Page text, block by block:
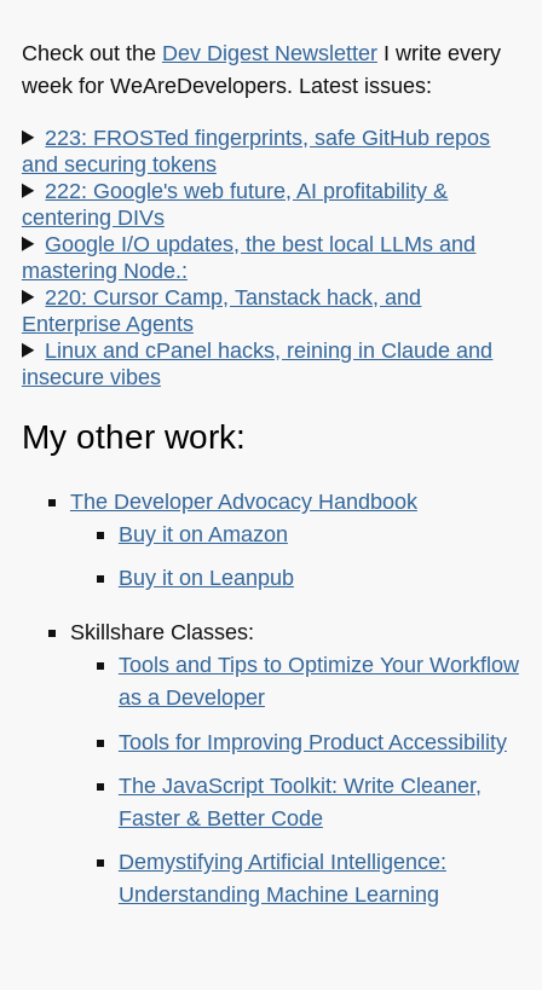
Check out the Dev Digest NewsletterI write every
week for WeAreDevelopers. Latest issues:
223: FROSTed fingerprints, safe GitHub repos
and securing tokens
222: Google's web future, AI profitability &
centering DIVs
Google I/O updates, the best local LLMs and
mastering Node.:
220: Cursor Camp, Tanstack hack, and
Enterprise Agents
Linux and cPanel hacks, reining in Claude and
insecure vibes
My other work:
The Developer Advocacy Handbook
Buy it on Amazon
Buy it on Leanpub
Skillshare Classes:
Tools and Tips to Optimize Your Workflow
as a Developer
Tools for Improving Product Accessibility
The JavaScript Toolkit: Write Cleaner,
Faster & Better Code
Demystifying Artificial Intelligence:
Understanding Machine Learning